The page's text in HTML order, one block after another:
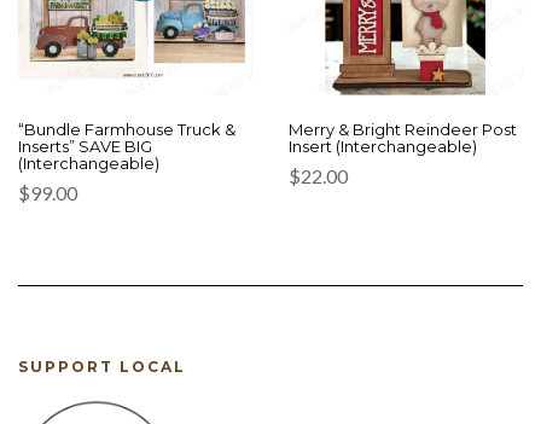
“Bundle Farmhouse Truck &
Inserts” SAVE BIG
(Interchangeable)
$99.00
Merry & Bright Reindeer Post
Insert (Interchangeable)
$22.00
SUPPORT LOCAL